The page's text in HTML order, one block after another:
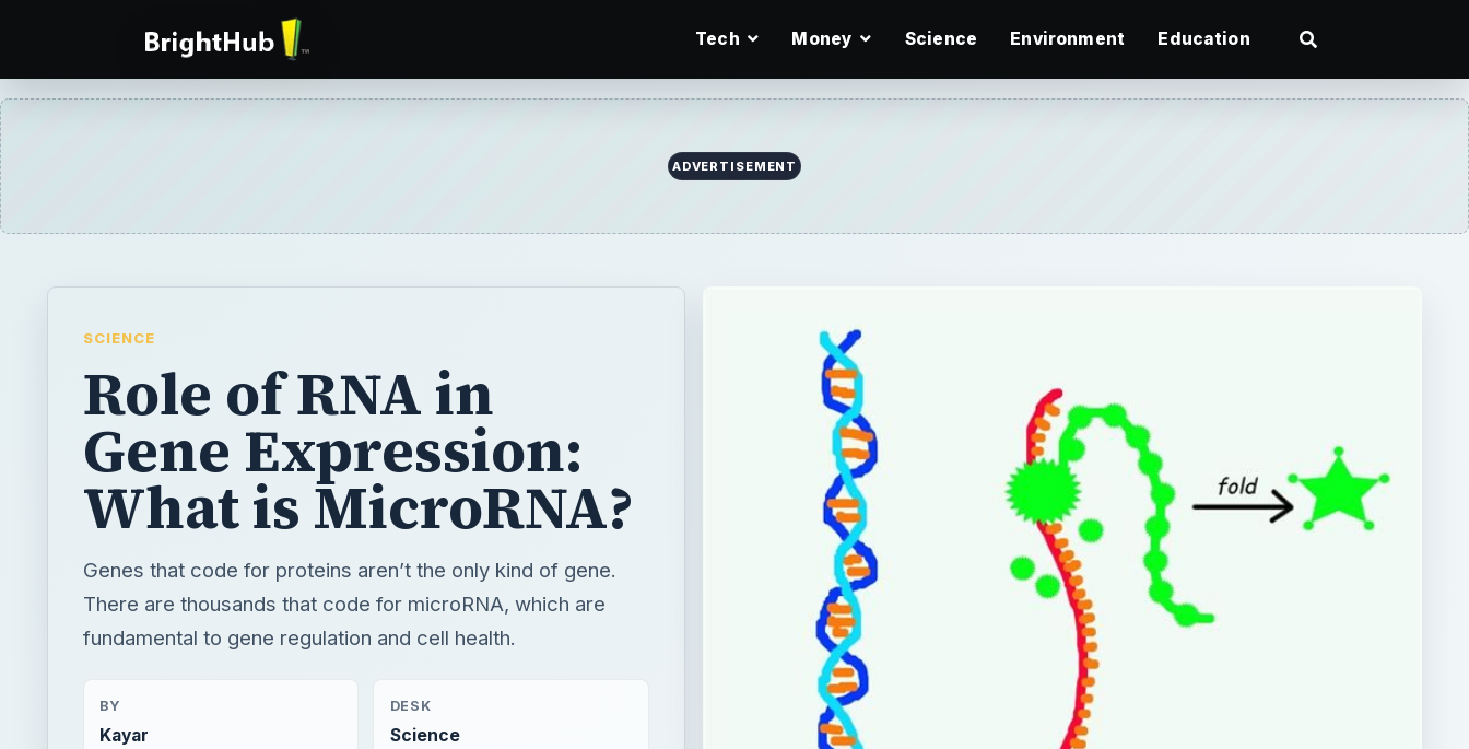
Tech Money Science Environment Education
ADVERTISEMENT
SCIENCE
Role of RNA in
Gene Expression:
What is MicroRNA?
Genes that code for proteins aren’t the only kind of gene.
There are thousands that code for microRNA, which are
fundamental to gene regulation and cell health.
BY
Kayar
DESK
Science